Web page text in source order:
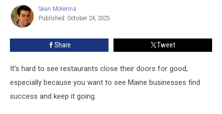
Restaurants
That
Closed
Sean
McKenna
Sean McKenna
Published: October 24, 2025
Share Tweet
It's hard to see restaurants close their doors for good,
especially because you want to see Maine businesses find
success and keep it going.